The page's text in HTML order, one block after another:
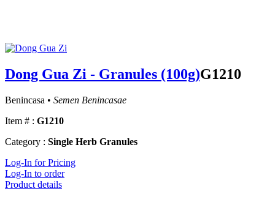
Dong Gua Zi - Granules (100g)G1210
Benincasa • Semen Benincasae
Item # : G1210
Category : Single Herb Granules
Log-In for Pricing
Log-In to order
Product details